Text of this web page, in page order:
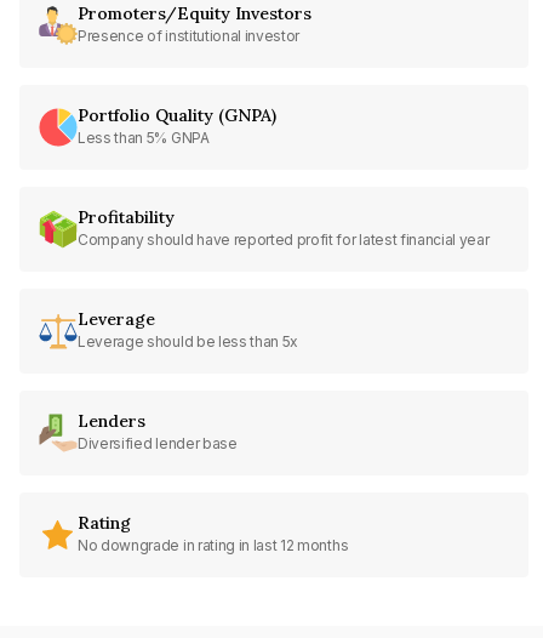
Promoters/Equity Investors
Presence of institutional investor
Portfolio Quality (GNPA)
Less than 5% GNPA
Profitability
Company should have reported profit for latest financial year
Leverage
Leverage should be less than 5x
Lenders
Diversified lender base
Rating
No downgrade in rating in last 12 months